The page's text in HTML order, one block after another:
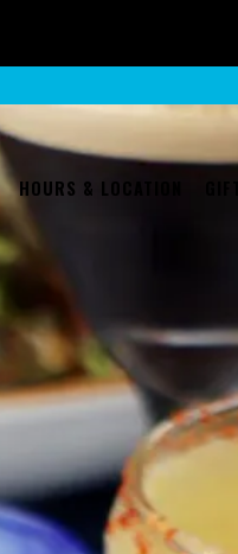
HOURS & LOCATION
single slide at a time. Use